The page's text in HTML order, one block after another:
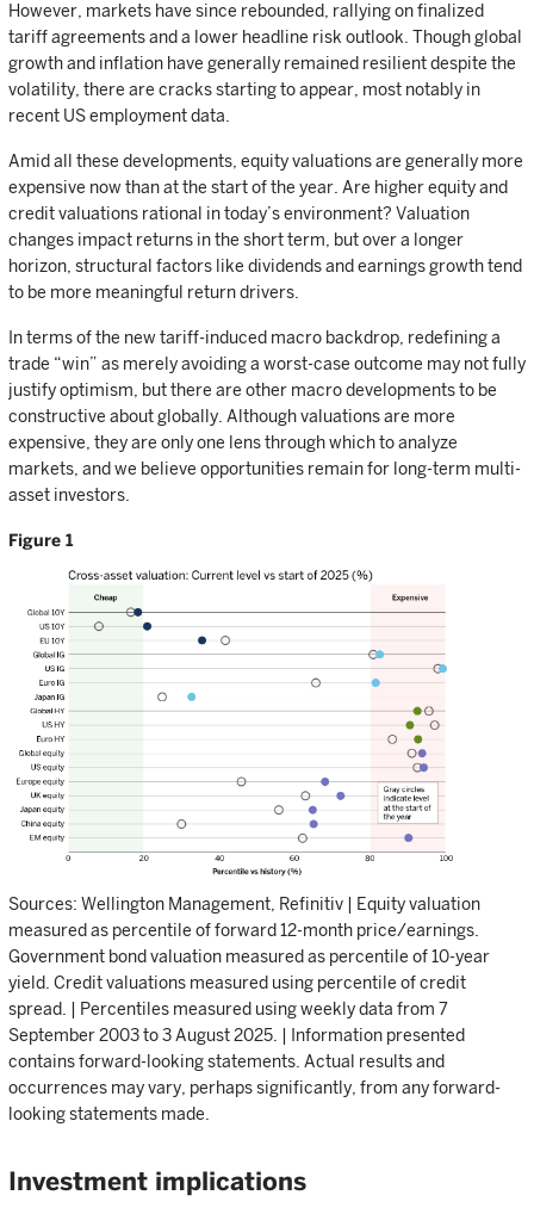
However, markets have since rebounded, rallying on finalized
tariff agreements and a lower headline risk outlook. Though global
growth and inflation have generally remained resilient despite the
volatility, there are cracks starting to appear, most notably in
recent US employment data.
Amid all these developments, equity valuations are generally more
expensive now than at the start of the year. Are higher equity and
credit valuations rational in today’s environment? Valuation
changes impact returns in the short term, but over a longer
horizon, structural factors like dividends and earnings growth tend
to be more meaningful return drivers.
In terms of the new tariff-induced macro backdrop, redefining a
trade “win” as merely avoiding a worst-case outcome may not fully
justify optimism, but there are other macro developments to be
constructive about globally. Although valuations are more
expensive, they are only one lens through which to analyze
markets, and we believe opportunities remain for long-term multi-
asset investors.
Figure 1
Sources: Wellington Management, Refinitiv | Equity valuation
measured as percentile of forward 12-month price/earnings.
Government bond valuation measured as percentile of 10-year
yield. Credit valuations measured using percentile of credit
spread. | Percentiles measured using weekly data from 7
September 2003 to 3 August 2025. | Information presented
contains forward-looking statements. Actual results and
occurrences may vary, perhaps significantly, from any forward-
looking statements made.
Investment implications